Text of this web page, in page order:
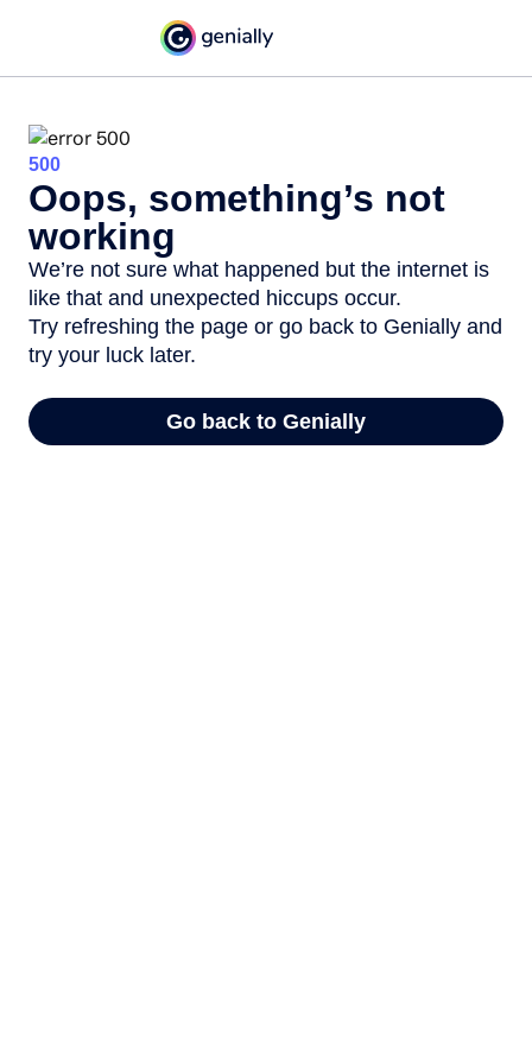
500
Oops, something’s not
working
We’re not sure what happened but the internet is
like that and unexpected hiccups occur.
Try refreshing the page or go back to Genially and
try your luck later.
Go back to Genially